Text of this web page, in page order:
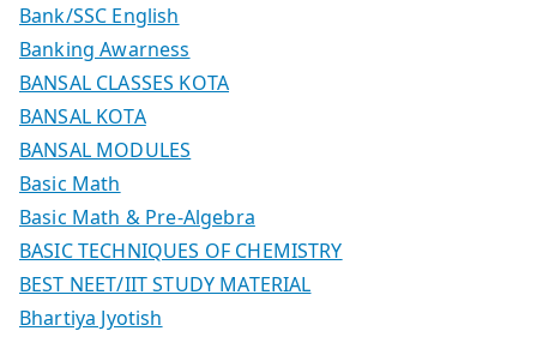
Bank/SSC English
Banking Awarness
BANSAL CLASSES KOTA
BANSAL KOTA
BANSAL MODULES
Basic Math
Basic Math & Pre-Algebra
BASIC TECHNIQUES OF CHEMISTRY
BEST NEET/IIT STUDY MATERIAL
Bhartiya Jyotish